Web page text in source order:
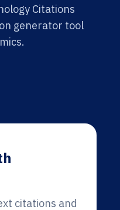
Citations
generator tool
citations and